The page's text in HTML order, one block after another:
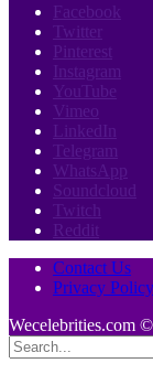
Facebook
Twitter
Pinterest
Instagram
YouTube
Vimeo
LinkedIn
Telegram
WhatsApp
Soundcloud
Twitch
Reddit
Contact Us
Privacy Policy
Wecelebrities.com